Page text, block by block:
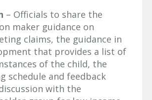
– Officials to share the
maker guidance on
claims, the guidance in
that provides a list of
of the child, the
schedule and feedback
with the